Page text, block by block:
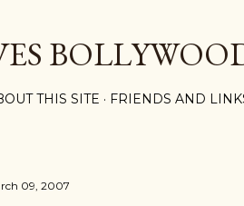
THIS SITE FRIENDS AND
09, 2007